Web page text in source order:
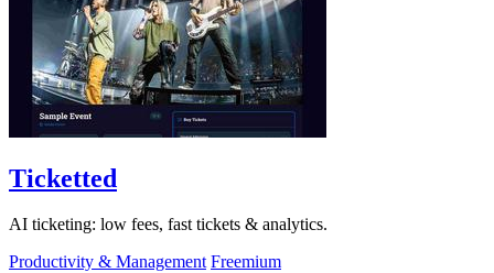
Ticketted
AI ticketing: low fees, fast tickets & analytics.
Productivity & Management Freemium